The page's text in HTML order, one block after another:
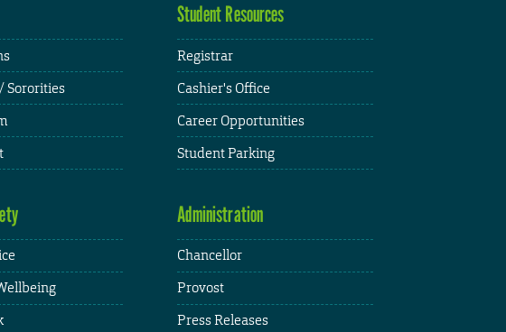
Sororities
Student Resources
Registrar
Cashier's Office
Career Opportunities
Student Parking
Administration
Chancellor
Provost
Press Releases